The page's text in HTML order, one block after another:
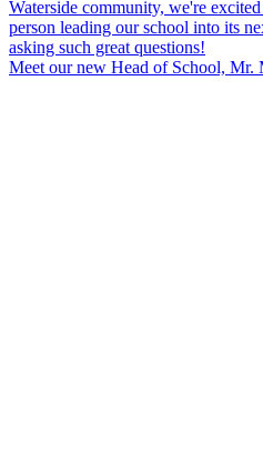
Meet our new Head of School, Mr.